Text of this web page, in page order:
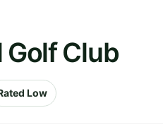
Golf Club
Low